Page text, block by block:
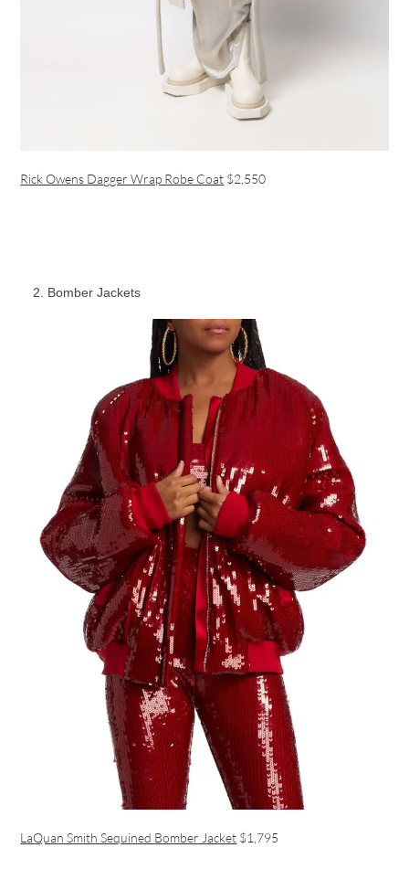
Rick Owens Dagger Wrap Robe Coat $2,550
Bomber Jackets
LaQuan Smith Sequined Bomber Jacket $1,795